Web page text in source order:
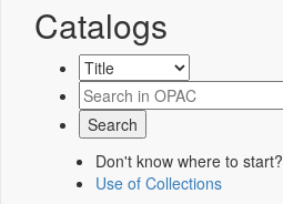
Catalogs
Don't know where to start?
Use of Collections